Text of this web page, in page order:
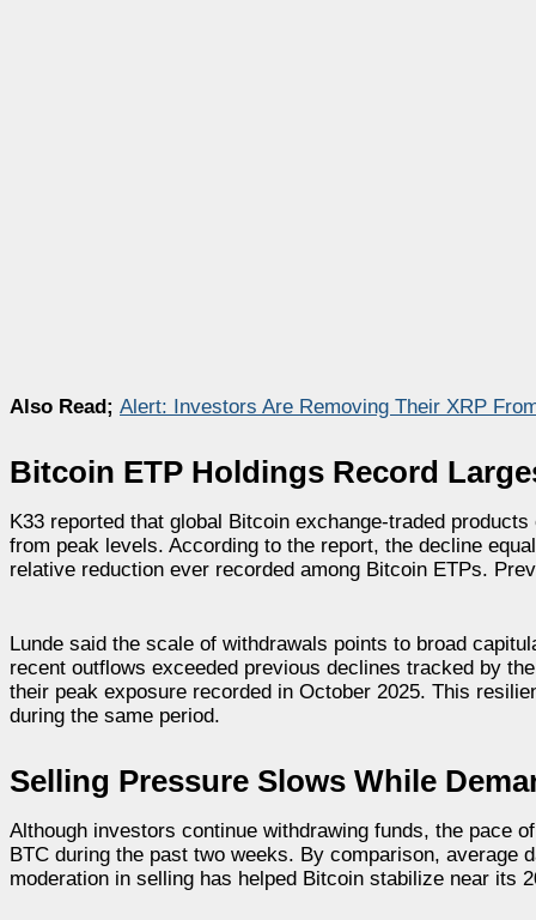
Also Read; Alert: Investors Are Removing Their XRP
Bitcoin ETP Holdings Record
K33 reported that global Bitcoin exchange-traded
from peak levels. According to the report, the decline
relative reduction ever recorded among Bitcoin ETPs.
Lunde said the scale of withdrawals points to broad
recent outflows exceeded previous declines tracked by
their peak exposure recorded in October 2025. This
during the same period.
Selling Pressure Slows While
Although investors continue withdrawing funds, the pace
BTC during the past two weeks. By comparison, average
moderation in selling has helped Bitcoin stabilize near its